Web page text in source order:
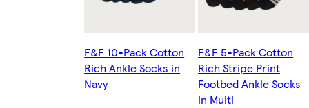
F&F 10-Pack Cotton
Rich Ankle Socks in
Navy
F&F 5-Pack Cotton
Rich Stripe Print
Footbed Ankle Socks
in Multi